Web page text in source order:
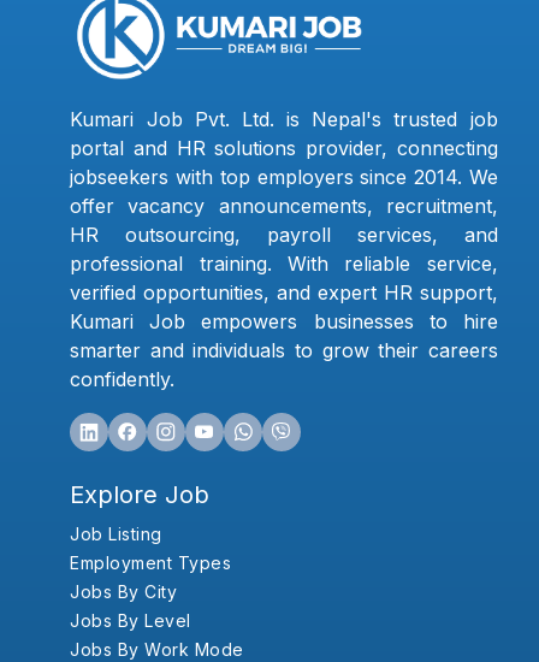
Kumari Job Pvt. Ltd. is Nepal's trusted job
portal and HR solutions provider, connecting
jobseekers with top employers since 2014. We
offer vacancy announcements, recruitment,
HR outsourcing, payroll services, and
professional training. With reliable service,
verified opportunities, and expert HR support,
Kumari Job empowers businesses to hire
smarter and individuals to grow their careers
confidently.
Explore Job
Job Listing
Employment Types
Jobs By City
Jobs By Level
Jobs By Work Mode